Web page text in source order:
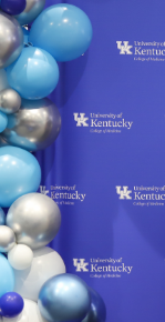
CONTACT US
PhD Program:
Masters Program:
Postdoctoral